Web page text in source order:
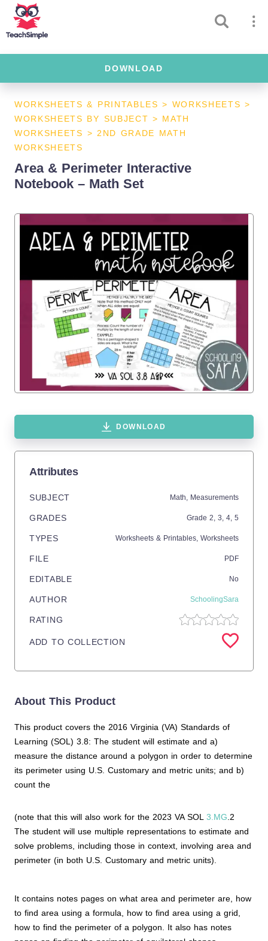
DOWNLOAD
WORKSHEETS & PRINTABLES > WORKSHEETS >
WORKSHEETS BY SUBJECT > MATH
WORKSHEETS > 2ND GRADE MATH
WORKSHEETS
Area & Perimeter Interactive
Notebook – Math Set
DOWNLOAD
Attributes
SUBJECT Math, Measurements
GRADES Grade 2, 3, 4, 5
TYPES Worksheets & Printables, Worksheets
FILE PDF
EDITABLE No
AUTHOR SchoolingSara
RATING
ADD TO COLLECTION
About This Product
This product covers the 2016 Virginia (VA) Standards of
Learning (SOL) 3.8: The student will estimate and a)
measure the distance around a polygon in order to determine
its perimeter using U.S. Customary and metric units; and b)
count the
(note that this will also work for the 2023 VA SOL 3.MG .2
The student will use multiple representations to estimate and
solve problems, including those in context, involving area and
perimeter (in both U.S. Customary and metric units).
It contains notes pages on what area and perimeter are, how
to find area using a formula, how to find area using a grid,
how to find the perimeter of a polygon. It also has notes